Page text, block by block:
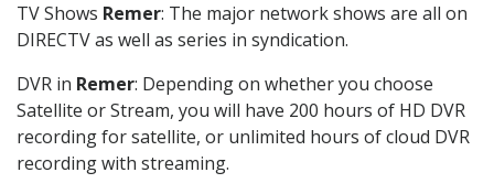
TV Shows Remer: The major network shows are all on
DIRECTV as well as series in syndication.
DVR in Remer: Depending on whether you choose
Satellite or Stream, you will have 200 hours of HD DVR
recording for satellite, or unlimited hours of cloud DVR
recording with streaming.